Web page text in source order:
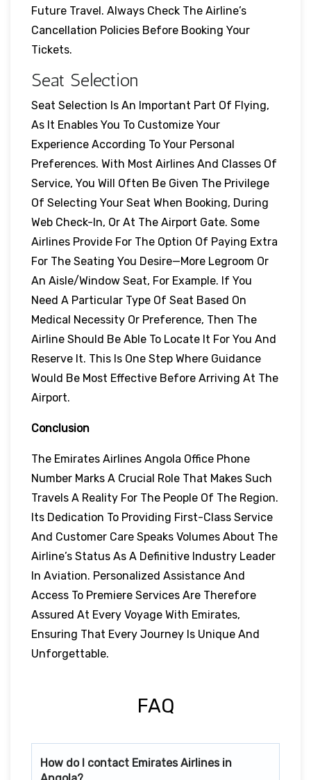
Future Travel. Always Check The Airline’s
Cancellation Policies Before Booking Your
Tickets.
Seat Selection
Seat Selection Is An Important Part Of Flying,
As It Enables You To Customize Your
Experience According To Your Personal
Preferences. With Most Airlines And Classes Of
Service, You Will Often Be Given The Privilege
Of Selecting Your Seat When Booking, During
Web Check-In, Or At The Airport Gate. Some
Airlines Provide For The Option Of Paying Extra
For The Seating You Desire—More Legroom Or
An Aisle/window Seat, For Example. If You
Need A Particular Type Of Seat Based On
Medical Necessity Or Preference, Then The
Airline Should Be Able To Locate It For You And
Reserve It. This Is One Step Where Guidance
Would Be Most Effective Before Arriving At The
Airport.
Conclusion
The Emirates Airlines Angola Office Phone
Number Marks A Crucial Role That Makes Such
Travels A Reality For The People Of The Region.
Its Dedication To Providing First-Class Service
And Customer Care Speaks Volumes About The
Airline’s Status As A Definitive Industry Leader
In Aviation. Personalized Assistance And
Access To Premiere Services Are Therefore
Assured At Every Voyage With Emirates,
Ensuring That Every Journey Is Unique And
Unforgettable.
FAQ
How do I contact Emirates Airlines in